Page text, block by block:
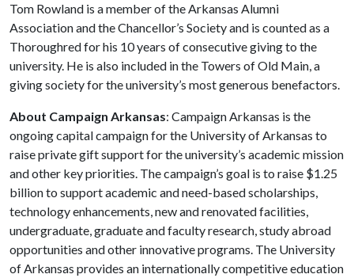
Tom Rowland is a member of the Arkansas Alumni
Association and the Chancellor’s Society and is counted as a
Thoroughred for his 10 years of consecutive giving to the
university. He is also included in the Towers of Old Main, a
giving society for the university’s most generous benefactors.
About Campaign Arkansas: Campaign Arkansas is the
ongoing capital campaign for the University of Arkansas to
raise private gift support for the university’s academic mission
and other key priorities. The campaign’s goal is to raise $1.25
billion to support academic and need-based scholarships,
technology enhancements, new and renovated facilities,
undergraduate, graduate and faculty research, study abroad
opportunities and other innovative programs. The University
of Arkansas provides an internationally competitive education